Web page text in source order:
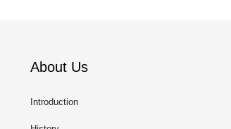
About Us
Introduction